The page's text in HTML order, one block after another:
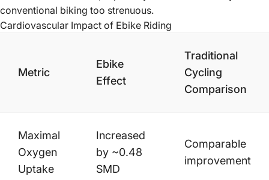
conventional biking too strenuous.
Cardiovascular Impact of Ebike Riding
Metric
Ebike
Effect
Traditional
Cycling
Comparison
Maximal
Oxygen
Uptake
Increased
by ~0.48
SMD
Comparable
improvement